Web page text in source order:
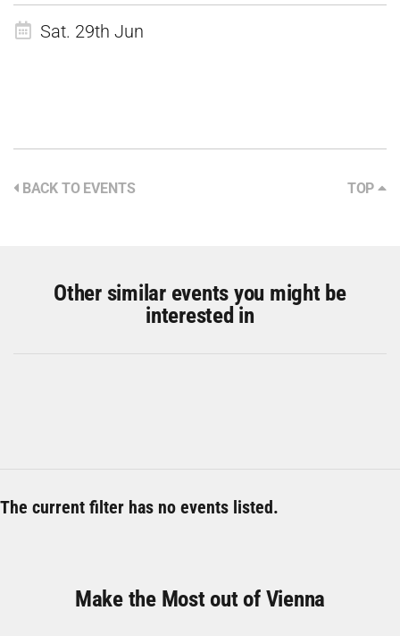
Sat. 29th Jun
BACK TO EVENTS TOP
Other similar events you might be
interested in
The current filter has no events listed.
Make the Most out of Vienna